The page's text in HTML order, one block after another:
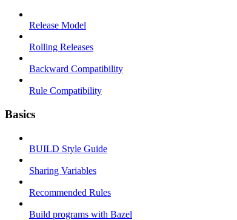
Release Model
Rolling Releases
Backward Compatibility
Rule Compatibility
Basics
BUILD Style Guide
Sharing Variables
Recommended Rules
Build programs with Bazel